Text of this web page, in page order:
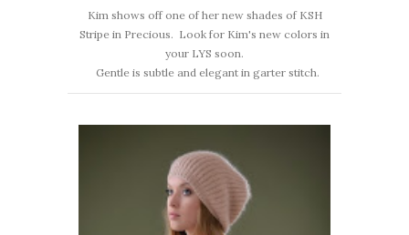
Kim shows off one of her new shades of KSH
Stripe in Precious. Look for Kim's new colors in
your LYS soon.
Gentle is subtle and elegant in garter stitch.